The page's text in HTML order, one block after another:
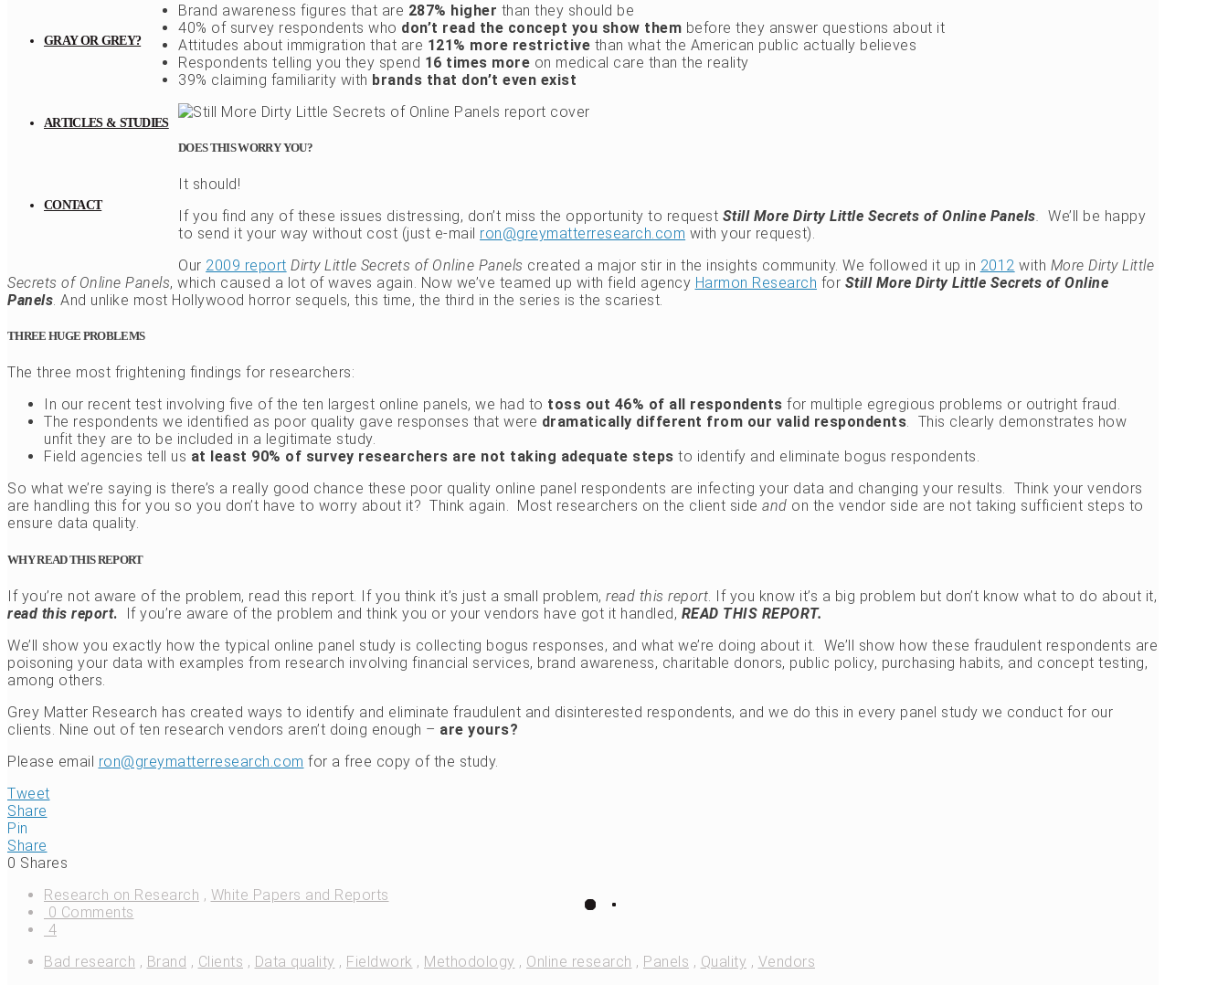
GRAY OR GREY?
ARTICLES & STUDIES
CONTACT
Brand awareness figures that are 287% higher than they should be
40% of survey respondents who don’t read the concept you show them before they answer questions about it
Attitudes about immigration that are 121% more restrictive than what the American public actually believes
Respondents telling you they spend 16 times more on medical care than the reality
39% claiming familiarity with brands that don’t even exist
DOES THIS WORRY YOU?
It should!
If you find any of these issues distressing, don’t miss the opportunity to request Still More Dirty Little Secrets of Online Panels.We’ll be happy
to send it your way without cost (just e-mail ron@greymatterresearch.com with your request).
Our 2009 report Dirty Little Secrets of Online Panels created a major stir in the insights community. We followed it up in 2012 with More Dirty Little
Secrets of Online Panels, which caused a lot of waves again. Now we’ve teamed up with field agency Harmon Research for Still More Dirty Little Secrets of Online
Panels. And unlike most Hollywood horror sequels, this time, the third in the series is the scariest.
THREE HUGE PROBLEMS
The three most frightening findings for researchers:
In our recent test involving five of the ten largest online panels, we had to toss out 46% of all respondents for multiple egregious problems or outright fraud.
The respondents we identified as poor quality gave responses that were dramatically different from our valid respondents. This clearly demonstrates how
unfit they are to be included in a legitimate study.
Field agencies tell us at least 90% of survey researchers are not taking adequate steps to identify and eliminate bogus respondents.
So what we’re saying is there’s a really good chance these poor quality online panel respondents are infecting your data and changing your results. Think your vendors
are handling this for you so you don’t have to worry about it? Think again. Most researchers on the client side and on the vendor side are not taking sufficient steps to
ensure data quality.
WHY READ THIS REPORT
If you’re not aware of the problem, read this report. If you think it’s just a small problem, read this report. If you know it’s a big problem but don’t know what to do about it,
read this report. If you’re aware of the problem and think you or your vendors have got it handled, READ THIS REPORT.
We’ll show you exactly how the typical online panel study is collecting bogus responses, and what we’re doing about it. We’ll show how these fraudulent respondents are
poisoning your data with examples from research involving financial services, brand awareness, charitable donors, public policy, purchasing habits, and concept testing,
among others.
Grey Matter Research has created ways to identify and eliminate fraudulent and disinterested respondents, and we do this in every panel study we conduct for our
clients. Nine out of ten research vendors aren’t doing enough – are yours?
Please email ron@greymatterresearch.com for a free copy of the study.
Tweet
Share
Pin
Share
0 Shares
Research on Research , White Papers and Reports
0 Comments
4
Bad research , Brand , Clients , Data quality , Fieldwork , Methodology , Online research , Panels , Quality , Vendors